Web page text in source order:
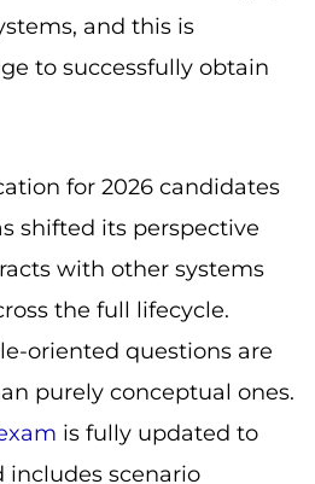
and this is
to successfully obtain
for 2026 candidates
shifted its perspective
with other systems
the full lifecycle.
oriented questions are
purely conceptual ones.
is fully updated to
includes scenario